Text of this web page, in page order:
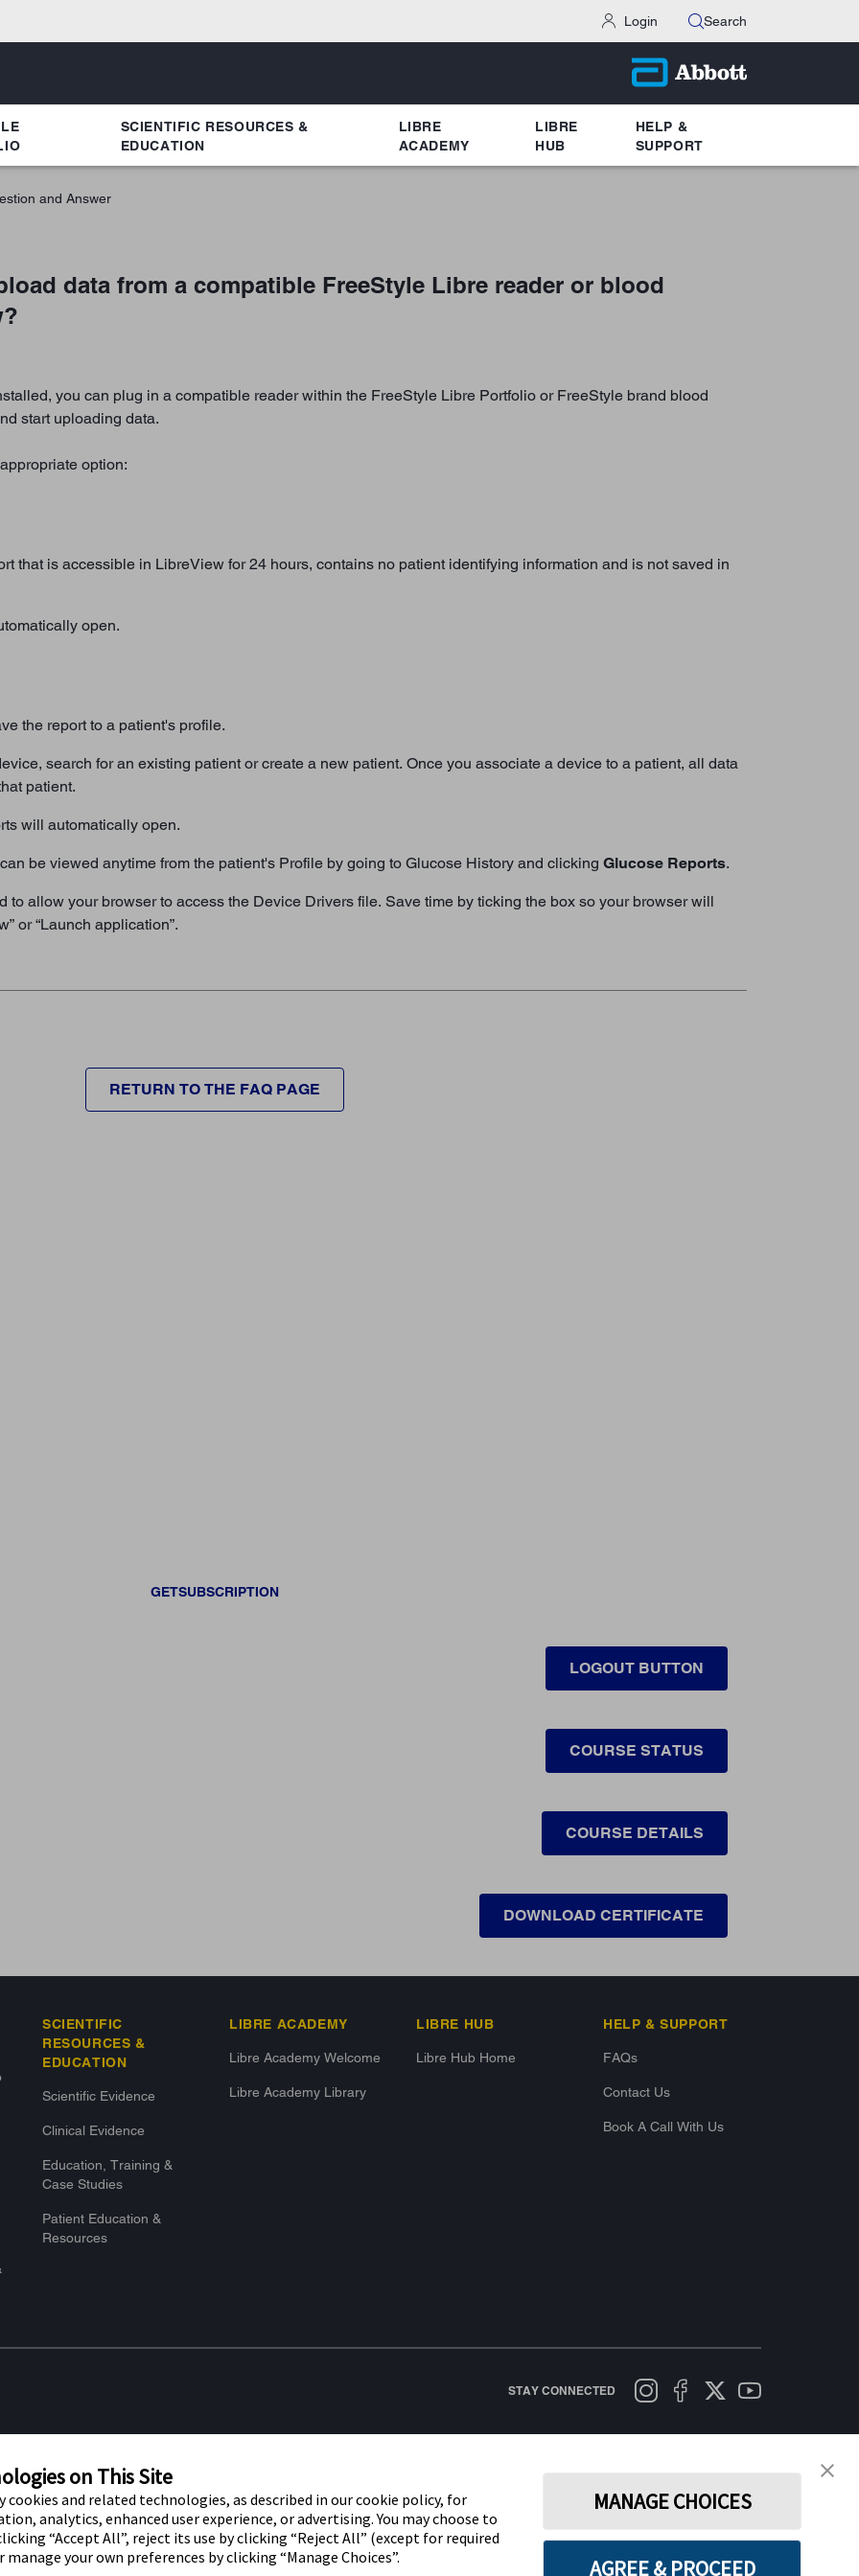
Login Search
SCIENTIFIC RESOURCES &
EDUCATION
LIBRE
ACADEMY
LIBRE
HUB
HELP &
SUPPORT
and Answer
data from a compatible FreeStyle Libre reader or blood
you can plug in a compatible reader within the FreeStyle Libre Portfolio or FreeStyle brand blood
start uploading data.
option:
that is accessible in LibreView for 24 hours, contains no patient identifying information and is not saved in
open.
the report to a patient's profile.
search for an existing patient or create a new patient. Once you associate a device to a patient, all data
patient.
will automatically open.
be viewed anytime from the patient's Profile by going to Glucose History and clicking Glucose Reports.
to allow your browser to access the Device Drivers file. Save time by ticking the box so your browser will
or “Launch application”.
RETURN TO THE FAQ PAGE
GETSUBSCRIPTION
LOGOUT BUTTON
COURSE STATUS
COURSE DETAILS
DOWNLOAD CERTIFICATE
SCIENTIFIC
RESOURCES &
EDUCATION
Scientific Evidence
Clinical Evidence
Education, Training &
Case Studies
Patient Education &
Resources
LIBRE ACADEMY
Libre Academy Welcome
Libre Academy Library
LIBRE HUB
Libre Hub Home
HELP & SUPPORT
FAQs
Contact Us
Book A Call With Us
STAY CONNECTED
Laboratories, except to identify
by residents of the UK. The
on This Site
and related technologies, as described in our cookie policy, for
analytics, enhanced user experience, or advertising. You may choose to
“Accept All”, reject its use by clicking “Reject All” (except for required
your own preferences by clicking “Manage Choices”.
MANAGE CHOICES
AGREE & PROCEED